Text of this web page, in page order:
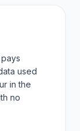
used
in the
no